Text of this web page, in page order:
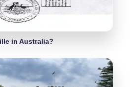
in Australia?